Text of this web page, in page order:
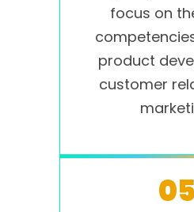
focus on
product
customer
05